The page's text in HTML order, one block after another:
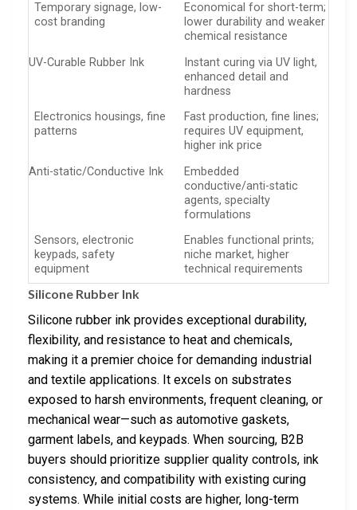
Temporary signage, low-
cost branding
Economical for short-term;
lower durability and weaker
chemical resistance
UV-Curable Rubber Ink
Instant curing via UV light,
enhanced detail and
hardness
Electronics housings, fine
patterns
Fast production, fine lines;
requires UV equipment,
higher ink price
Anti-static/Conductive Ink
Embedded
conductive/anti-static
agents, specialty
formulations
Sensors, electronic
keypads, safety
equipment
Enables functional prints;
niche market, higher
technical requirements
Silicone Rubber Ink
Silicone rubber ink provides exceptional durability,
flexibility, and resistance to heat and chemicals,
making it a premier choice for demanding industrial
and textile applications. It excels on substrates
exposed to harsh environments, frequent cleaning, or
mechanical wear—such as automotive gaskets,
garment labels, and keypads. When sourcing, B2B
buyers should prioritize supplier quality controls, ink
consistency, and compatibility with existing curing
systems. While initial costs are higher, long-term